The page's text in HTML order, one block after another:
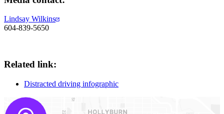
Lindsay Wilkins​
604-839-5650
Related link​:
Distracted driving infographic